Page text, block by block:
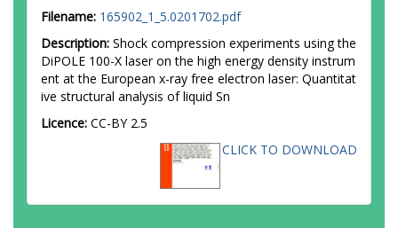
Filename: 165902_1_5.0201702.pdf
Description: Shock compression experiments using the
DiPOLE 100-X laser on the high energy density instrum
ent at the European x-ray free electron laser: Quantitat
ive structural analysis of liquid Sn
Licence: CC-BY 2.5
CLICK TO DOWNLOAD